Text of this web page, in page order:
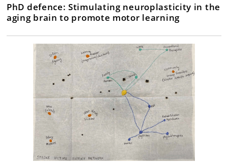
PhD defence: Stimulating neuroplasticity in the
aging brain to promote motor learning